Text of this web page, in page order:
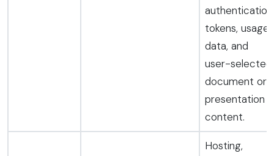
authentication
tokens, usage
data, and
user-selected
document or
presentation
content.
Hosting,